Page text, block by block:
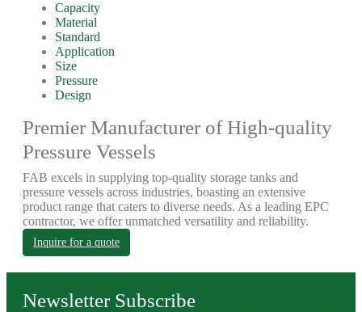
Capacity
Material
Standard
Application
Size
Pressure
Design
Premier Manufacturer of High-quality
Pressure Vessels
FAB excels in supplying top-quality storage tanks and
pressure vessels across industries, boasting an extensive
product range that caters to diverse needs. As a leading EPC
contractor, we offer unmatched versatility and reliability.
Inquire for a quote
Newsletter Subscribe